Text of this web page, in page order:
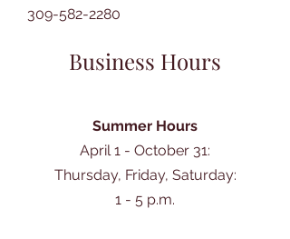
309-582-2280
Business Hours
Summer Hours
April 1 - October 31:
Thursday, Friday, Saturday:
1 - 5 p.m.